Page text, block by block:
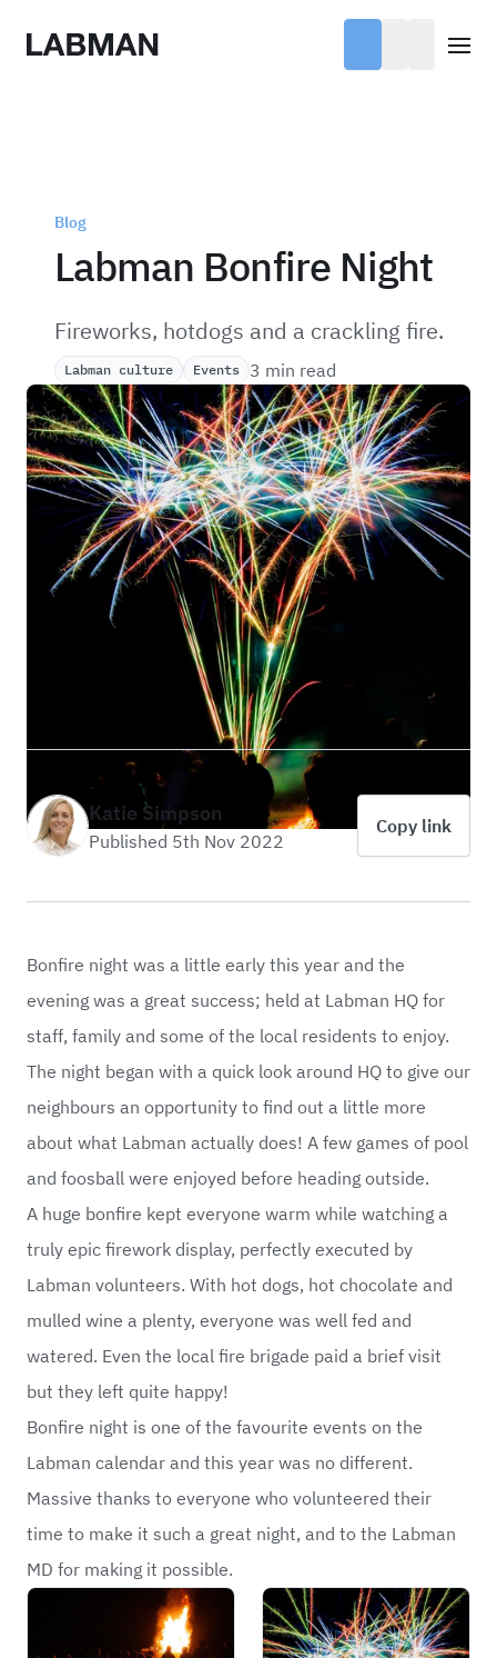
Labman
Blog
Labman Bonfire Night
Fireworks, hotdogs and a crackling fire.
Labman culture Events 3 min read
Katie Simpson
Published 5th Nov 2022
Copy link
Bonfire night was a little early this year and the
evening was a great success; held at Labman HQ for
staff, family and some of the local residents to enjoy.
The night began with a quick look around HQ to give our
neighbours an opportunity to find out a little more
about what Labman actually does! A few games of pool
and foosball were enjoyed before heading outside.
A huge bonfire kept everyone warm while watching a
truly epic firework display, perfectly executed by
Labman volunteers. With hot dogs, hot chocolate and
mulled wine a plenty, everyone was well fed and
watered. Even the local fire brigade paid a brief visit
but they left quite happy!
Bonfire night is one of the favourite events on the
Labman calendar and this year was no different.
Massive thanks to everyone who volunteered their
time to make it such a great night, and to the Labman
MD for making it possible.